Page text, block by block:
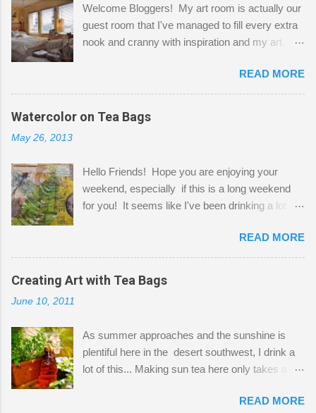
Welcome Bloggers! My art room is actually our
guest room that I've managed to fill every extra
nook and cranny with inspiration and my art.
Shatzie and Fetzer. Hurry and grab a seat
before Fetzer beats you to it! Along this side of
the wall I've managed to squeeze in 2 computer
desks and a lot of my stuff. As you can see, my
a bit of every media, therefore it's easy to run
out of space. So, what I try to do is utilize my
small space by storing my supplies in plastic
that when she visits she doesn't mind hanging
her clothes on a hook on the door. :-) I am
always on the look out for interesting containers
jars. Vintage sp...
READ MORE
Watercolor on Tea Bags
May 26, 2013
Hello Friends! Hope you are enjoying your
weekend, especially if this is a long weekend
for you! It seems like I've been drinking a lot of
tea bags and get creative! This is a mixed-
media piece on watercolor paper. First, I tore
pieces of the tea bags and glued them to the
watercolor paper to start my background. This
the tea bags for added interest. I love the color
and texture the tea bags create. After the
background was dry, I started to sketch out my
Finally, a little simple hand stitching on linen for
READ MORE
Creating Art with Tea Bags
June 10, 2011
As summer approaches and the sunshine is
plentiful here in the desert southwest, I drink a
lot of this... Making sun tea here only takes a
bags for the above container. (I like a pretty
READ MORE